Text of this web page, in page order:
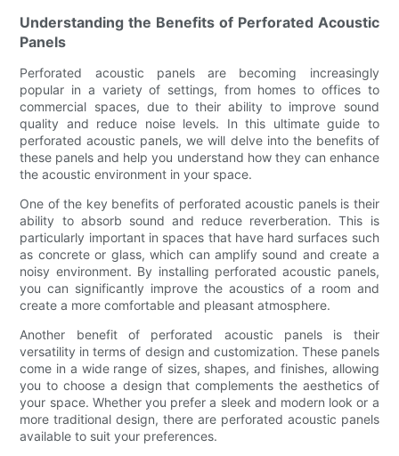
Understanding the Benefits of Perforated Acoustic
Panels
Perforated acoustic panels are becoming increasingly
popular in a variety of settings, from homes to offices to
commercial spaces, due to their ability to improve sound
quality and reduce noise levels. In this ultimate guide to
perforated acoustic panels, we will delve into the benefits of
these panels and help you understand how they can enhance
the acoustic environment in your space.
One of the key benefits of perforated acoustic panels is their
ability to absorb sound and reduce reverberation. This is
particularly important in spaces that have hard surfaces such
as concrete or glass, which can amplify sound and create a
noisy environment. By installing perforated acoustic panels,
you can significantly improve the acoustics of a room and
create a more comfortable and pleasant atmosphere.
Another benefit of perforated acoustic panels is their
versatility in terms of design and customization. These panels
come in a wide range of sizes, shapes, and finishes, allowing
you to choose a design that complements the aesthetics of
your space. Whether you prefer a sleek and modern look or a
more traditional design, there are perforated acoustic panels
available to suit your preferences.